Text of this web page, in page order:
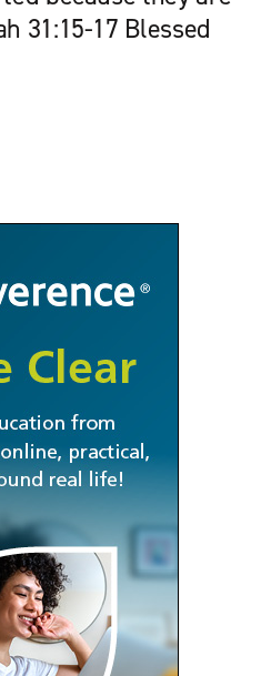
31:15-17 Blessed